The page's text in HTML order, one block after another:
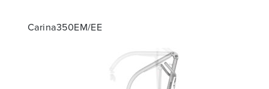
Carina350EM/EE